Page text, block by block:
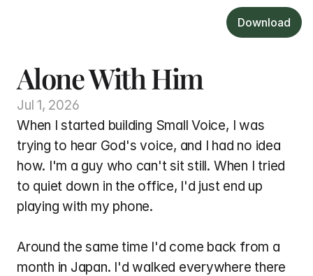
Download
Alone With Him
Jul 1, 2026
When I started building Small Voice, I was
trying to hear God's voice, and I had no idea
how. I'm a guy who can't sit still. When I tried
to quiet down in the office, I'd just end up
playing with my phone.
Around the same time I'd come back from a
month in Japan. I'd walked everywhere there